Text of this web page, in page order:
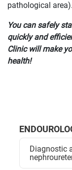
pathological area).
You can safely
quickly and
Clinic will make
health!
Diagnostic